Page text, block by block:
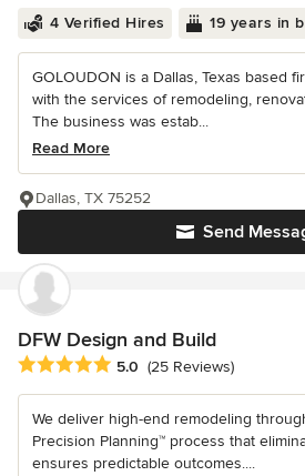
4 Verified Hires 19 years in
GOLOUDON is a Dallas, Texas based
with the services of remodeling,
The business was estab...
Read More
Send
Dallas, TX 75252
DFW Design and Build
Average rating: 5 out of 5 stars
5.0 (25 Reviews)
We deliver high-end remodeling
Precision Planning™ process that
ensures predictable outcomes....